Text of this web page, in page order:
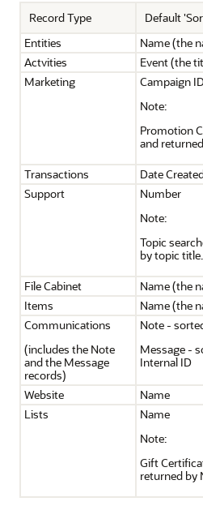
Record Type
Default
Entities
Name (the
Actvities
Event (the
Marketing
Campaign
Note:
Promotion
and
Transactions
Date
Support
Number
Note:
Topic
by topic title.
File Cabinet
Name (the
Items
Name (the
Communications
(includes the Note
and the Message
records)
Note -
Message -
Internal ID
Website
Name
Lists
Name
Note:
Gift
returned by